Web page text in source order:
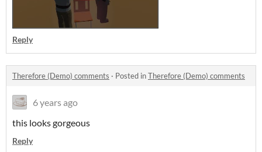
Reply
Therefore (Demo) comments · Posted inTherefore (Demo) comments
6 years ago
this looks gorgeous
Reply